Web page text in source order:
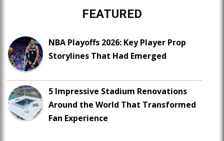
FEATURED
NBA Playoffs 2026: Key Player Prop
Storylines That Had Emerged
5 Impressive Stadium Renovations
Around the World That Transformed
Fan Experience